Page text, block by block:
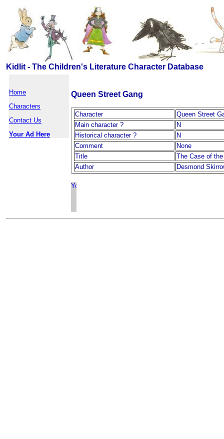
Kidlit - The Children's Literature Character Database
Home
Characters
Contact Us
Your Ad Here
Queen Street Gang
Character
Queen Street
Main character ?
N
Historical character ?
N
Comment
None
Title
The Case of
Author
Desmond